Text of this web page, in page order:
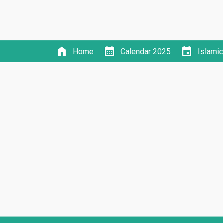
home Home calendar_month Calendar 2025 event